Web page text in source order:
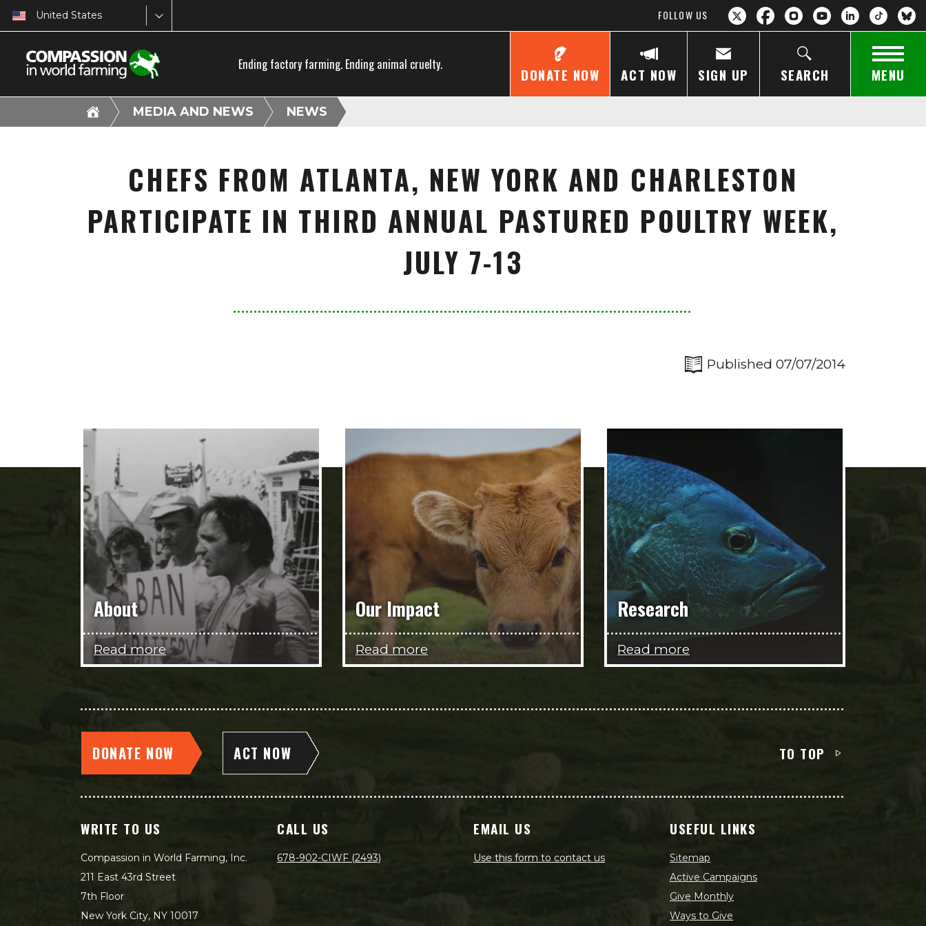
United States FOLLOW US
Ending factory farming. Ending animal cruelty.
DONATE NOW ACT NOW SIGN UP SEARCH MENU
MEDIA AND NEWS NEWS
CHEFS FROM ATLANTA, NEW YORK AND CHARLESTON
PARTICIPATE IN THIRD ANNUAL PASTURED POULTRY WEEK,
JULY 7-13
Published 07/07/2014
About
Read more
Our Impact
Read more
Research
Read more
DONATE NOW ACT NOW TO TOP
WRITE TO US
Compassion in World Farming, Inc.
211 East 43rd Street
7th Floor
New York City, NY 10017
CALL US
678-902-CIWF (2493)
EMAIL US
Use this form to contact us
USEFUL LINKS
Sitemap
Active Campaigns
Give Monthly
Ways to Give